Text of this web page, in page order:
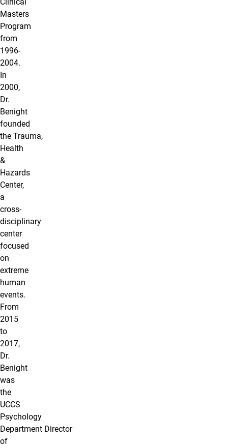
Clinical
Masters
Program
from
1996-
2004.
In
2000,
Dr.
Benight
founded
the Trauma,
Health
&
Hazards
Center,
a
cross-
disciplinary
center
focused
on
extreme
human
events.
From
2015
to
2017,
Dr.
Benight
was
the
UCCS
Psychology
Department Director
of